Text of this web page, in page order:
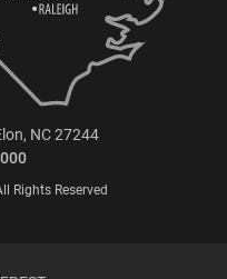
NC 27244
Rights Reserved